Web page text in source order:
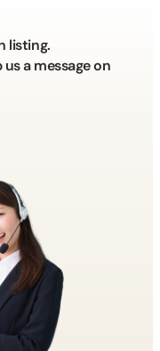
listing.
a message on